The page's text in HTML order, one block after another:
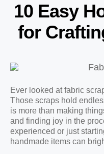
10 Easy
for
Ever looked at fabric
Those scraps hold
is more than making
and finding joy in the
experienced or just
handmade items can